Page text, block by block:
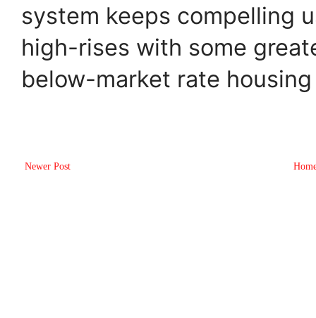
system keeps compelling
high-rises with some
below-market rate housing
Newer Post